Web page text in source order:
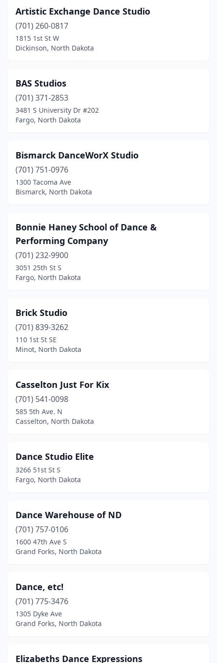
West Fargo(2)
Williston(3)
Artistic Exchange Dance Studio
(701) 260-0817
1815 1st St W
Dickinson, North Dakota
BAS Studios
(701) 371-2853
3481 S University Dr #202
Fargo, North Dakota
Bismarck DanceWorX Studio
(701) 751-0976
1300 Tacoma Ave
Bismarck, North Dakota
Bonnie Haney School of Dance &
Performing Company
(701) 232-9900
3051 25th St S
Fargo, North Dakota
Brick Studio
(701) 839-3262
110 1st St SE
Minot, North Dakota
Casselton Just For Kix
(701) 541-0098
585 5th Ave. N
Casselton, North Dakota
Dance Studio Elite
3266 51st St S
Fargo, North Dakota
Dance Warehouse of ND
(701) 757-0106
1600 47th Ave S
Grand Forks, North Dakota
Dance, etc!
(701) 775-3476
1305 Dyke Ave
Grand Forks, North Dakota
Elizabeths Dance Expressions